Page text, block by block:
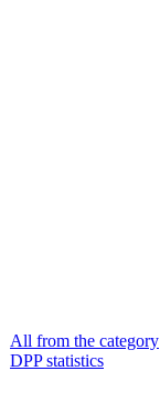
All from the category
DPP statistics